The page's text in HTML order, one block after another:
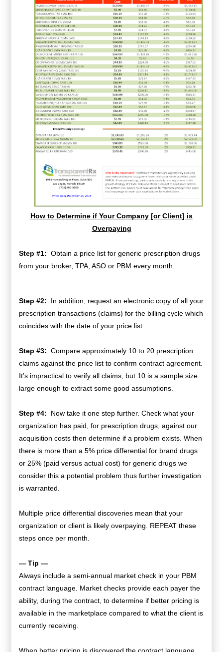
How to Determine if Your Company [or Client] is
Overpaying
Step #1: Obtain a price list for generic prescription drugs
from your broker, TPA, ASO or PBM every month.
Step #2: In addition, request an electronic copy of all your
prescription transactions (claims) for the billing cycle which
coincides with the date of your price list.
Step #3: Compare approximately 10 to 20 prescription
claims against the price list to confirm contract agreement.
It’s impractical to verify all claims, but 10 is a sample size
large enough to extract some good assumptions.
Step #4: Now take it one step further. Check what your
organization has paid, for prescription drugs, against our
acquisition costs then determine if a problem exists. When
there is more than a 5% price differential for brand drugs
or 25% (paid versus actual cost) for generic drugs we
consider this a potential problem thus further investigation
is warranted.
Multiple price differential discoveries mean that your
organization or client is likely overpaying. REPEAT these
steps once per month.
— Tip —
Always include a semi-annual market check in your PBM
contract language. Market checks provide each payer the
ability, during the contract, to determine if better pricing is
available in the marketplace compared to what the client is
currently receiving.
When better pricing is discovered the contract language